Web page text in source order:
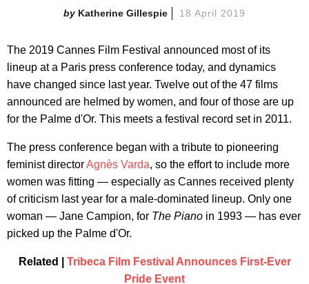
Katherine Gillespie 18 April 2019
The 2019 Cannes Film Festival announced most of its
lineup at a Paris press conference today, and dynamics
have changed since last year. Twelve out of the 47 films
announced are helmed by women, and four of those are up
for the Palme d'Or. This meets a festival record set in 2011.
The press conference began with a tribute to pioneering
feminist directorAgnès Varda, so the effort to include more
women was fitting — especially as Cannes received plenty
of criticism last year for a male-dominated lineup. Only one
woman — Jane Campion, for The Piano in 1993 — has ever
picked up the Palme d'Or.
Related | Tribeca Film Festival Announces First-Ever
Pride Event